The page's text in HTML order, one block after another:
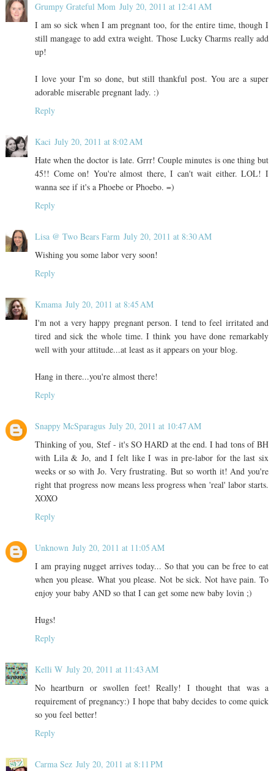
Grumpy Grateful Mom July 20, 2011 at 12:41 AM
I am so sick when I am pregnant too, for the entire time, though I
still mangage to add extra weight. Those Lucky Charms really add
up!
I love your I'm so done, but still thankful post. You are a super
adorable miserable pregnant lady. :)
Reply
Kaci July 20, 2011 at 8:02 AM
Hate when the doctor is late. Grrr! Couple minutes is one thing but
45!! Come on! You're almost there, I can't wait either. LOL! I
wanna see if it's a Phoebe or Phoebo. =)
Reply
Lisa @ Two Bears Farm July 20, 2011 at 8:30 AM
Wishing you some labor very soon!
Reply
Kmama July 20, 2011 at 8:45 AM
I'm not a very happy pregnant person. I tend to feel irritated and
tired and sick the whole time. I think you have done remarkably
well with your attitude...at least as it appears on your blog.
Hang in there...you're almost there!
Reply
Snappy McSparagus July 20, 2011 at 10:47 AM
Thinking of you, Stef - it's SO HARD at the end. I had tons of BH
with Lila & Jo, and I felt like I was in pre-labor for the last six
weeks or so with Jo. Very frustrating. But so worth it! And you're
right that progress now means less progress when 'real' labor starts.
XOXO
Reply
Unknown July 20, 2011 at 11:05 AM
I am praying nugget arrives today... So that you can be free to eat
when you please. What you please. Not be sick. Not have pain. To
enjoy your baby AND so that I can get some new baby lovin ;)
Hugs!
Reply
Kelli W July 20, 2011 at 11:43 AM
No heartburn or swollen feet! Really! I thought that was a
requirement of pregnancy:) I hope that baby decides to come quick
so you feel better!
Reply
Carma Sez July 20, 2011 at 8:11 PM